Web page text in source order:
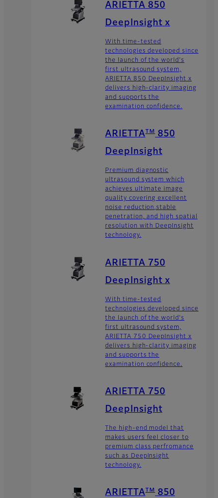
ARIETTA 850
DeepInsight x
With time-tested
technologies developed since
the launch of the world's
first ultrasound system,
ARIETTA 850 DeepInsight x
delivers high-clarity imaging
and supports the
examination confidence.
ARIETTA TM 850
DeepInsight
Premium diagnostic
ultrasound system which
achieves ultimate image
quality covering excellent
noise reduction,stable
penetration, and high spatial
resolution with DeepInsight
technology.
ARIETTA 750
DeepInsight x
With time-tested
technologies developed since
the launch of the world's
first ultrasound system,
ARIETTA 750 DeepInsight x
delivers high-clarity imaging
and supports the
examination confidence.
ARIETTA 750
DeepInsight
The high-end model that
makes users feel closer to
premium class perfromance
such as DeepInsight
technology.
ARIETTA TM 850